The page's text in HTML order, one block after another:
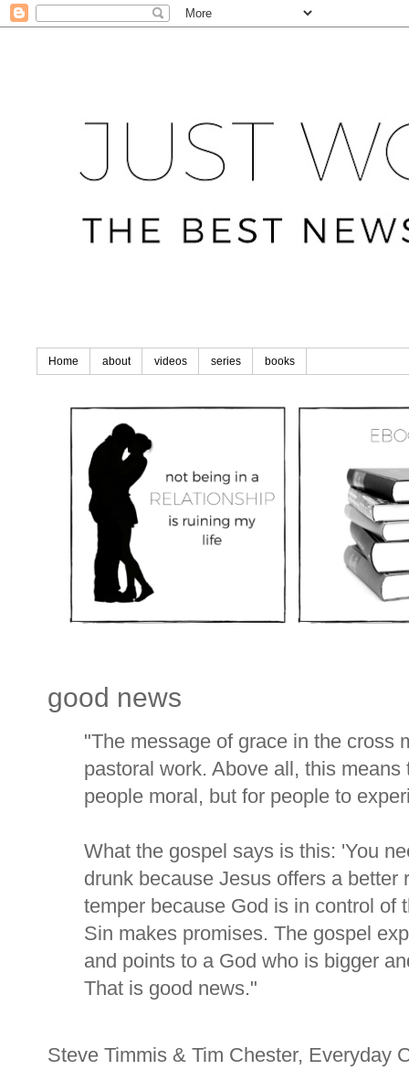
Home about videos series books
good news
"The message of grace in the cross
pastoral work. Above all, this
people moral, but for people to
What the gospel says is this: 'You
drunk because Jesus offers a better
temper because God is in control of
Sin makes promises. The gospel
and points to a God who is bigger
That is good news."
Steve Timmis & Tim Chester, Everyday